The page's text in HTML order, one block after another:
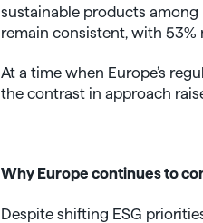
sustainable products among
remain consistent, with
At a time when Europe’s
the contrast in approach
Why Europe continues to
Despite shifting ESG